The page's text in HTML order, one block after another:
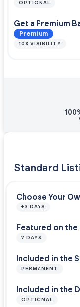
OPTIONAL
Get a Premium
Premium
10X VISIBILITY
Standard
Choose Your
+3 DAYS
Featured on the
7 DAYS
Included in the
PERMANENT
Included in the
OPTIONAL